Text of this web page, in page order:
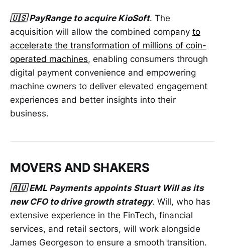
🇺🇸 PayRange to acquire KioSoft. The
acquisition will allow the combined company to
accelerate the transformation of millions of coin-
operated machines, enabling consumers through
digital payment convenience and empowering
machine owners to deliver elevated engagement
experiences and better insights into their
business.
MOVERS AND SHAKERS
🇦🇺 EML Payments appoints Stuart Will as its
new CFO to drive growth strategy. Will, who has
extensive experience in the FinTech, financial
services, and retail sectors, will work alongside
James Georgeson to ensure a smooth transition.